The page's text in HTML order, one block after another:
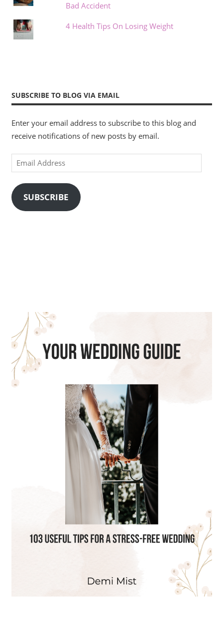
Bad Accident
4 Health Tips On Losing Weight
SUBSCRIBE TO BLOG VIA EMAIL
Enter your email address to subscribe to this blog and
receive notifications of new posts by email.
Email
Address
SUBSCRIBE